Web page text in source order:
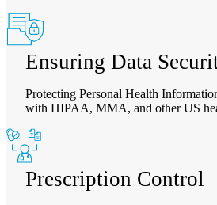
Ensuring Data
Protecting Personal Health
with HIPAA, MMA, and other US
Prescription Control